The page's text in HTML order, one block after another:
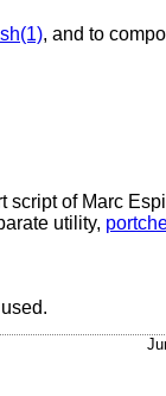
script of Marc
utility,